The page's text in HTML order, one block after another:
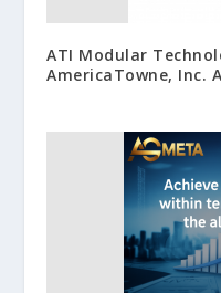
ATI Modular
AmericaTowne, Inc.